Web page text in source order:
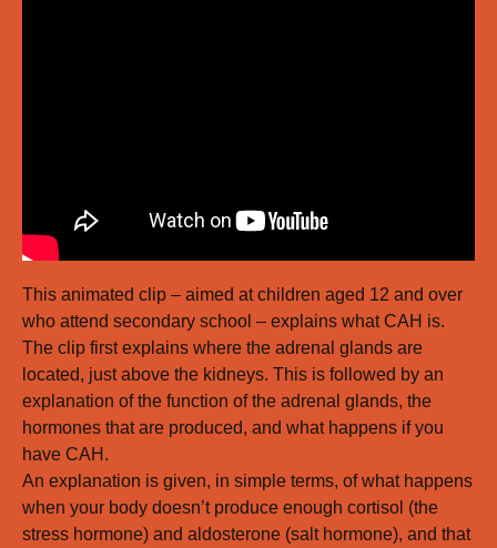
This animated clip – aimed at children aged 12 and over
who attend secondary school – explains what CAH is.
The clip first explains where the adrenal glands are
located, just above the kidneys. This is followed by an
explanation of the function of the adrenal glands, the
hormones that are produced, and what happens if you
have CAH.
An explanation is given, in simple terms, of what happens
when your body doesn’t produce enough cortisol (the
stress hormone) and aldosterone (salt hormone), and that